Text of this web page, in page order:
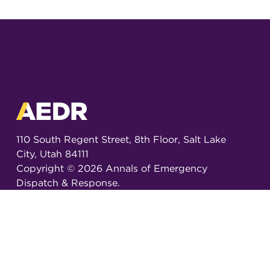
110 South Regent Street, 8th Floor, Salt Lake
City, Utah 84111
Copyright © 2026Annals of Emergency
Dispatch & Response.